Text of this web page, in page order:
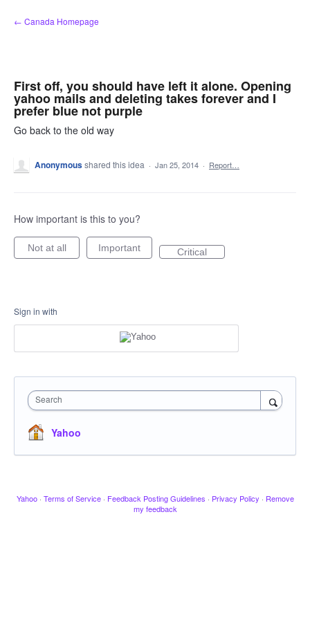
Skip
to
← Canada Homepage
First off, you should have left it alone. Opening
yahoo mails and deleting takes forever and I
prefer blue not purple
Go back to the old way
Anonymousshared this idea · Jan 25, 2014 · Report…
How important is this to you?
Not at all Important Critical
Sign in with
Search
Yahoo
Yahoo · Terms of Service · Feedback Posting Guidelines · Privacy Policy · Remove
my feedback